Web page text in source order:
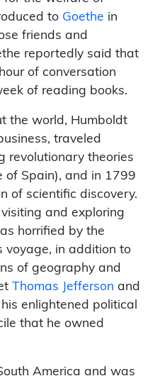
to Goethe in
friends and
reportedly said that
of conversation
of reading books.
the world, Humboldt
traveled
revolutionary theories
of Spain), and in 1799
of scientific discovery.
and exploring
horrified by the
voyage, in addition to
of geography and
Thomas Jefferson and
enlightened political
that he owned
America and was